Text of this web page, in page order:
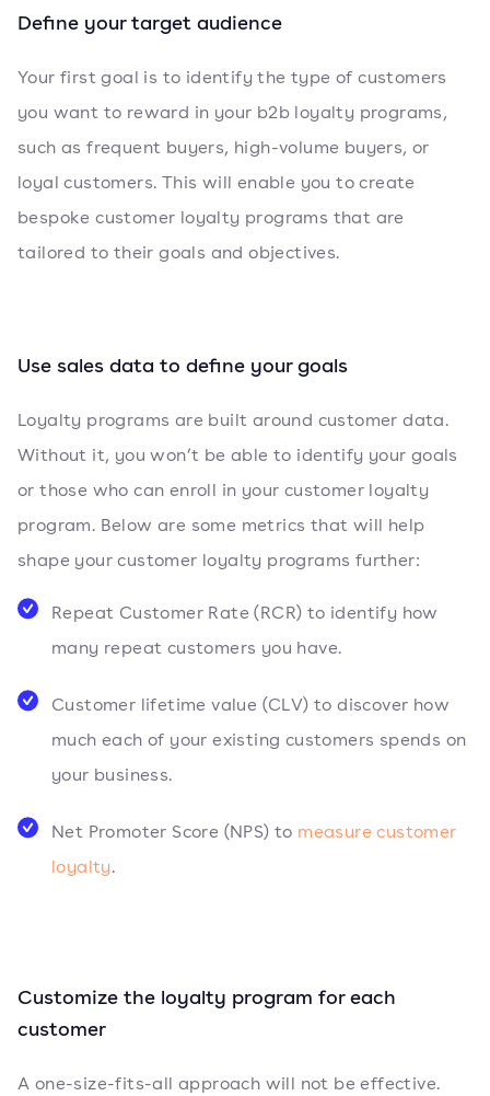
Define your target audience
Your first goal is to identify the type of customers
you want to reward in your b2b loyalty programs,
such as frequent buyers, high-volume buyers, or
loyal customers. This will enable you to create
bespoke customer loyalty programs that are
tailored to their goals and objectives.
Use sales data to define your goals
Loyalty programs are built around customer data.
Without it, you won’t be able to identify your goals
or those who can enroll in your customer loyalty
program. Below are some metrics that will help
shape your customer loyalty programs further:
Repeat Customer Rate (RCR) to identify how
many repeat customers you have.
Customer lifetime value (CLV) to discover how
much each of your existing customers spends on
your business.
Net Promoter Score (NPS) to measure customer
loyalty.
Customize the loyalty program for each
customer
A one-size-fits-all approach will not be effective.